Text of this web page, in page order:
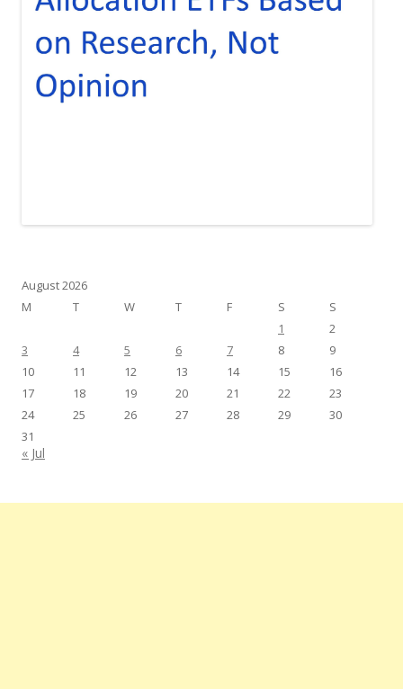
August 2026
M
T W T F S
S
1
2
3
4 5 6 7 8
9
10
11 12 13 14 15
16
17
18 19 20 21 22
23
24
25 26 27 28 29
30
31
« Jul